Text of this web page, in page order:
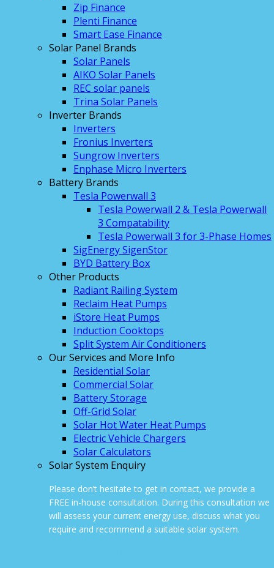
Zip Finance
Plenti Finance
Smart Ease Finance
Solar Panel Brands
Solar Panels
AIKO Solar Panels
REC solar panels
Trina Solar Panels
Inverter Brands
Inverters
Fronius Inverters
Sungrow Inverters
Enphase Micro Inverters
Battery Brands
Tesla Powerwall 3
Tesla Powerwall 2 & Tesla Powerwall
3 Compatability
Tesla Powerwall 3 for 3-Phase Homes
SigEnergy SigenStor
BYD Battery Box
Other Products
Radiant Railing System
Reclaim Heat Pumps
iStore Heat Pumps
Induction Cooktops
Split System Air Conditioners
Our Services and More Info
Residential Solar
Commercial Solar
Battery Storage
Off-Grid Solar
Solar Hot Water Heat Pumps
Electric Vehicle Chargers
Solar Calculators
Solar System Enquiry
Please don’t hesitate to get in contact, we provide a
FREE in-house consultation. During this consultation we
will assess your current energy use, discuss what you
require and recommend a suitable solar system.